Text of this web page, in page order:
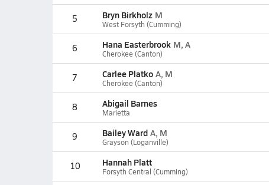
5 Bryn Birkholz M
West Forsyth (Cumming)
6 Hana Easterbrook M, A
Cherokee (Canton)
7 Carlee Platko A, M
Cherokee (Canton)
8 Abigail Barnes
Marietta
9 Bailey Ward A, M
Grayson (Loganville)
10 Hannah Platt
Forsyth Central (Cumming)